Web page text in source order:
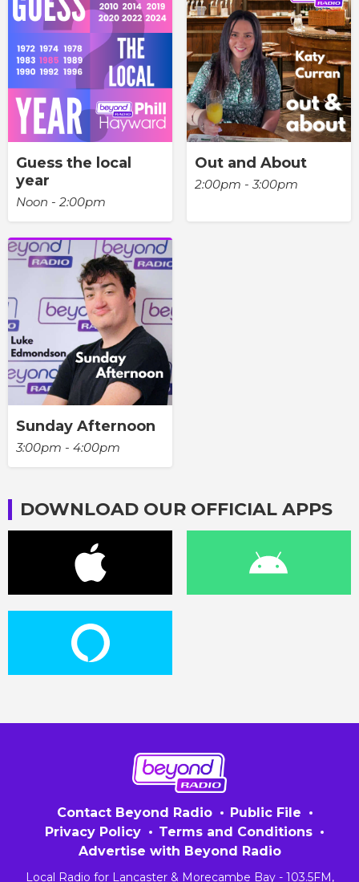
Guess the local
year
Noon - 2:00pm
Out and About
2:00pm - 3:00pm
Sunday Afternoon
3:00pm - 4:00pm
DOWNLOAD OUR OFFICIAL APPS
Contact Beyond Radio
Public File
Privacy Policy
Terms and Conditions
Advertise with Beyond Radio
Local Radio for Lancaster & Morecambe Bay - 103.5FM,